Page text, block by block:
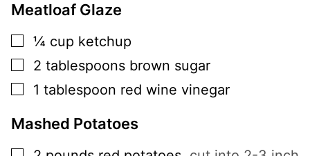
Meatloaf Glaze
▢
¼ cup ketchup
▢
2 tablespoons brown sugar
▢
1 tablespoon red wine vinegar
Mashed Potatoes
▢